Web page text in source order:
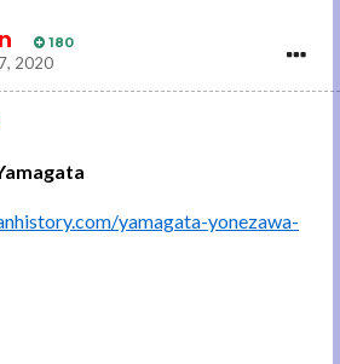
180
2020
yamagata-yonezawa-